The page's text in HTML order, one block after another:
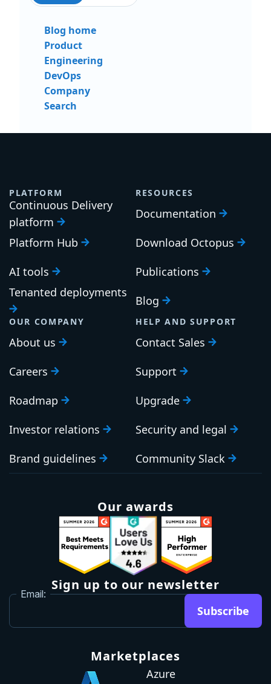
Blog home
Product
Engineering
DevOps
Company
Search
PLATFORM
Continuous Delivery
platform
Platform Hub
AI tools
Tenanted deployments
RESOURCES
Documentation
Download Octopus
Publications
Blog
OUR COMPANY
About us
Careers
Roadmap
Investor relations
Brand guidelines
HELP AND SUPPORT
Contact Sales
Support
Upgrade
Security and legal
Community Slack
Our awards
Sign up to our newsletter
Email:
Subscribe
Marketplaces
Azure